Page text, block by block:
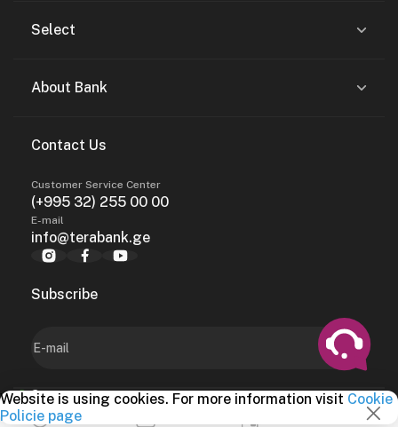
Select
About Bank
Contact Us
Customer Service Center
(+995 32) 255 00 00
E-mail
info@terabank.ge
Subscribe
2024, terabank.ge
Services
Money Transfers
Website is using cookies. For more information visit Cookie
Policie page